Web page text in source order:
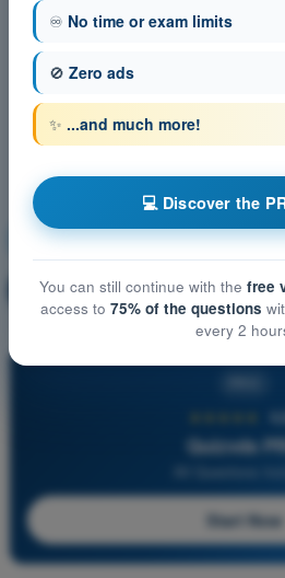
Air Law
🔒 PRO Question
Quizvds
Start Now
♾️ No time or exam limits
🚫 Zero ads
✨ ...and much more!
💻 Discover the
You can still continue with the free
access to 75% of the questions
every 2